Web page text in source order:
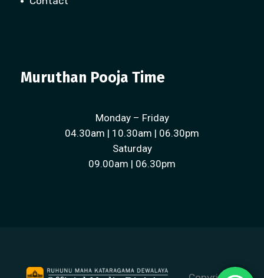
Muruthan Pooja Time
Monday – Friday
04.30am | 10.30am | 06.30pm
Saturday
09.00am | 06.30pm